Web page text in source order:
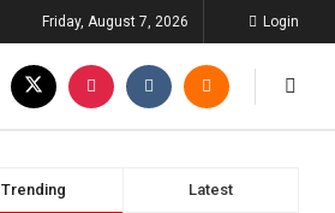
Friday, August 7, 2026 Login
Trending Latest